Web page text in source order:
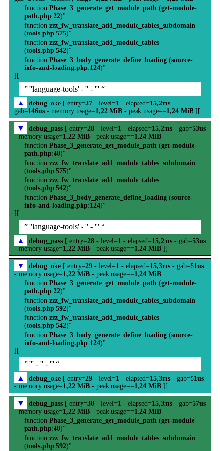
function Phase_3_generate_get_module_path (get-module-
path.php:22)"
function zzz_fw_translate_add_module_tables_subdomain
(tools.php:575)"
function zzz_fw_translate_add_module_tables
(tools.php:542)"
function Phase_3_body_generate_define_loading (source-
info-and-loading.php:124)"
][
” ''language-tools' - '' - ''' “
▲
debug_oke [ entry=27 - level=1 - elapsed=15,2ms -
gab=146us - memory usage=1,22 MiB - peak usage==1,24 MiB ][
▼ debug_pass [ entry=28 - level=1 - elapsed=15,2ms - gab=53us
- memory usage=1,22 MiB - peak usage==1,24 MiB
function Phase_3_generate_get_module_path (get-module-
path.php:40)"
function zzz_fw_translate_add_module_tables_subdomain
(tools.php:575)"
function zzz_fw_translate_add_module_tables
(tools.php:542)"
function Phase_3_body_generate_define_loading (source-
info-and-loading.php:124)"
][
” ''language-tools' - '' - ''' “
▲
debug_pass [ entry=28 - level=1 - elapsed=15,2ms - gab=53us
- memory usage=1,22 MiB - peak usage==1,24 MiB ][
▼ debug_oke [ entry=29 - level=1 - elapsed=15,3ms - gab=51us
- memory usage=1,22 MiB - peak usage==1,24 MiB
function Phase_3_generate_get_module_path (get-module-
path.php:22)"
function zzz_fw_translate_add_module_tables_subdomain
(tools.php:592)"
function zzz_fw_translate_add_module_tables
(tools.php:542)"
function Phase_3_body_generate_define_loading (source-
info-and-loading.php:124)"
][
” ''' - '' - ''' “
▲
debug_oke [ entry=29 - level=1 - elapsed=15,3ms - gab=51us
- memory usage=1,22 MiB - peak usage==1,24 MiB ][
▼ debug_pass [ entry=30 - level=1 - elapsed=15,3ms - gab=57us
- memory usage=1,22 MiB - peak usage==1,24 MiB
function Phase_3_generate_get_module_path (get-module-
path.php:40)"
function zzz_fw_translate_add_module_tables_subdomain
(tools.php:592)"